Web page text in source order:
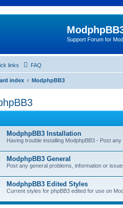
Support Forum for
links FAQ
index ModphpBB3
ModphpBB3 Installation
Having trouble installing ModphpBB3 - Post
ModphpBB3 General
Post any general problems, information or
ModphpBB3 Edited Styles
Current styles for phpBB3 edited for use on